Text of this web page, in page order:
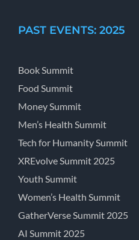
PAST EVENTS: 2025
Book Summit
Food Summit
Money Summit
Men’s Health Summit
Tech for Humanity Summit
XREvolve Summit 2025
Youth Summit
Women’s Health Summit
GatherVerse Summit 2025
AI Summit 2025